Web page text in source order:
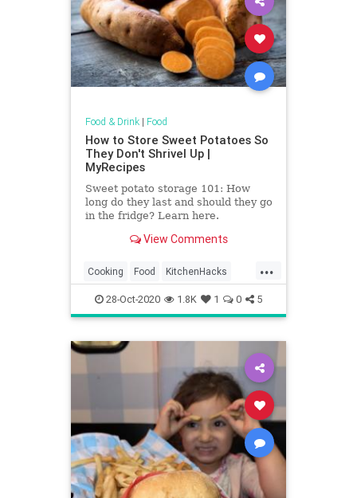
Food & Drink| Food
How to Store Sweet Potatoes So
They Don't Shrivel Up |
MyRecipes
Sweet potato storage 101: How
long do they last and should they go
in the fridge? Learn here.
View Comments
...
Cooking Food KitchenHacks
SweetPotato
28-Oct-2020 1.8K 1 0 5